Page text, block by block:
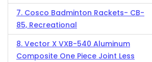
7. Cosco Badminton Rackets- CB-
85, Recreational
8. Vector X VXB-540 Aluminum
Composite One Piece Joint Less